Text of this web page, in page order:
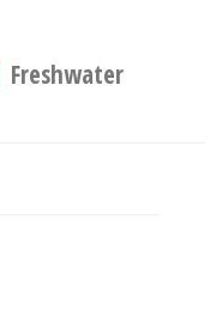
Freshwater